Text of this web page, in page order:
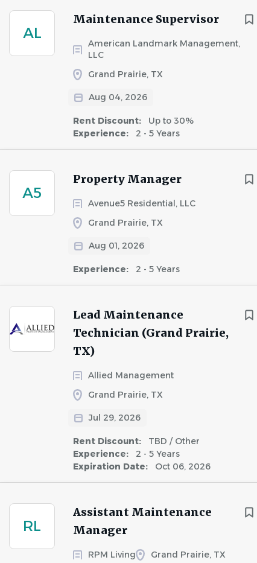
AL
Maintenance Supervisor
American Landmark Management,
LLC
Grand Prairie, TX
Aug 04, 2026
Rent Discount:
Up to 30%
Experience:
2 - 5 Years
A5
Property Manager
Avenue5 Residential, LLC
Grand Prairie, TX
Aug 01, 2026
Experience: 2 - 5 Years
Lead Maintenance
Technician (Grand Prairie,
TX)
Allied Management
Grand Prairie, TX
Jul 29, 2026
Rent Discount:
TBD / Other
Experience:
2 - 5 Years
Expiration Date:
Oct 06, 2026
RL
Assistant Maintenance
Manager
RPM Living Grand Prairie, TX